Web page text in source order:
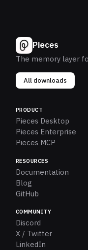
Pieces
The memory layer
All downloads
PRODUCT
Pieces Desktop
Pieces Enterprise
Pieces MCP
RESOURCES
Documentation
Blog
GitHub
COMMUNITY
Discord
X / Twitter
LinkedIn